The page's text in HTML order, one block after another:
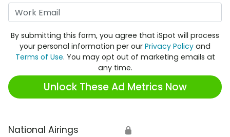
By submitting this form, you agree that iSpot will process
your personal information per our Privacy Policy and
Terms of Use. You may opt out of marketing emails at
any time.
Unlock These Ad Metrics Now
National Airings 🔒